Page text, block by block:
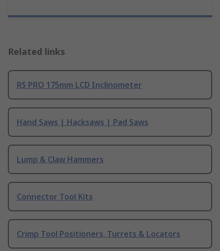
Related links
RS PRO 175mm LCD Inclinometer
Hand Saws | Hacksaws | Pad Saws
Lump & Claw Hammers
Connector Tool Kits
Crimp Tool Positioners, Turrets & Locators